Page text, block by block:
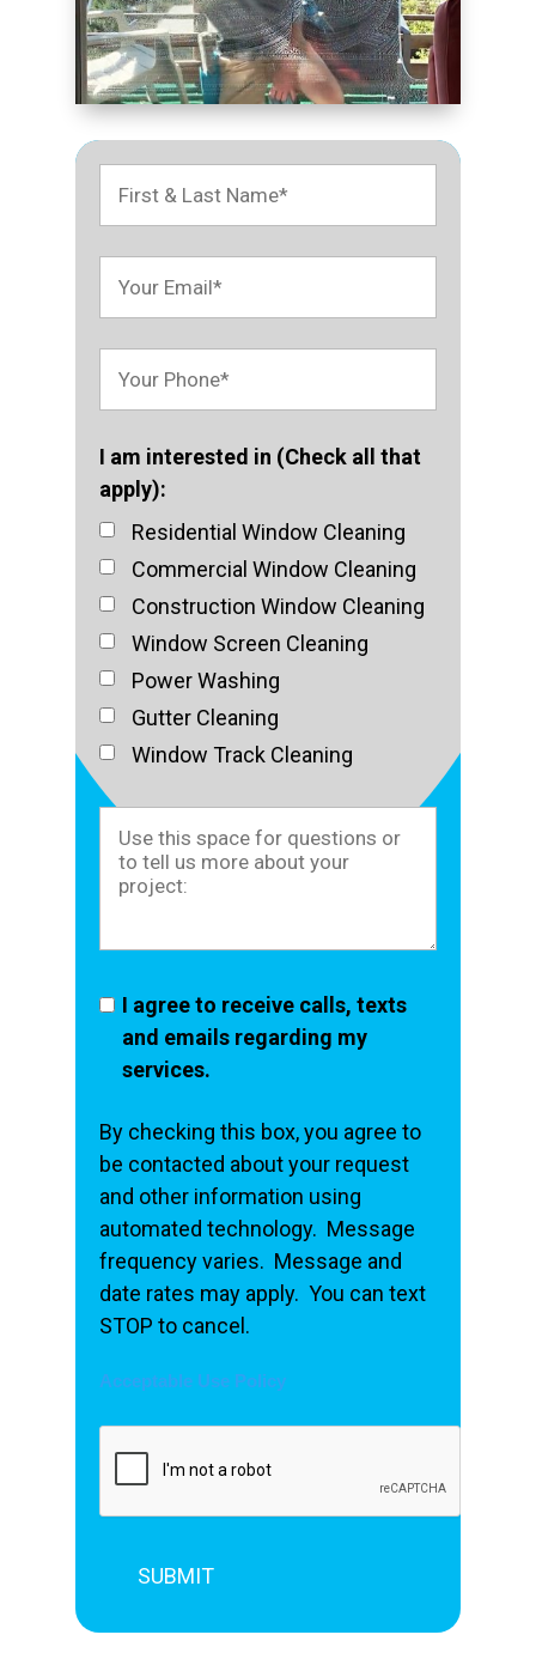
I am interested in (Check all that
apply):
Residential Window Cleaning
Commercial Window Cleaning
Construction Window Cleaning
Window Screen Cleaning
Power Washing
Gutter Cleaning
Window Track Cleaning
I agree to receive calls, texts
and emails regarding my
services.
By checking this box, you agree to
be contacted about your request
and other information using
automated technology. Message
frequency varies. Message and
date rates may apply. You can text
STOP to cancel.
Acceptable Use Policy